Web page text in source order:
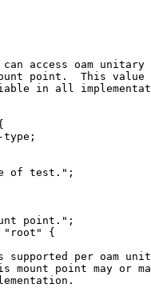
access oam unitary
point.  This value
in all
of test.";
point.";
{
supported per oam
mount point may or